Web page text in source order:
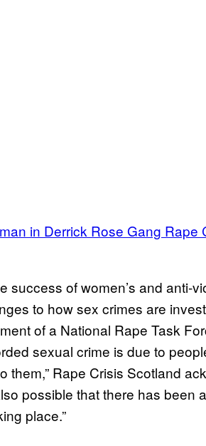
in Derrick Rose Gang Rape
success of women’s and anti-
to how sex crimes are
of a National Rape Task
sexual crime is due to
them,” Rape Crisis Scotland
possible that there has
place.”